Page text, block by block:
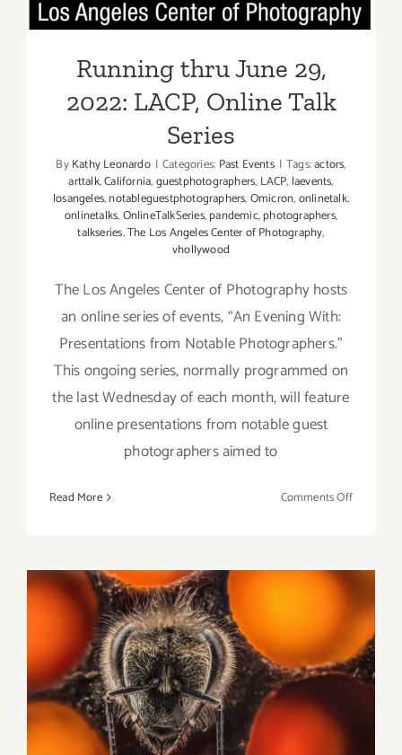
Feldman
Running thru June 29,
2022: LACP, Online Talk
Series
ByKathy Leonardo | Categories: Past Events | Tags:actors,
arttalk,California,guestphotographers, LACP, laevents,
losangeles,notableguestphotographers,Omicron,onlinetalk,
onlinetalks,OnlineTalkSeries,pandemic,photographers,
talkseries,The Los Angeles Center of Photography,
vhollywood
The Los Angeles Center of Photography hosts
an online series of events, “An Evening With:
Presentations from Notable Photographers.”
This ongoing series, normally programmed on
the last Wednesday of each month, will feature
online presentations from notable guest
photographers aimed to
Read More Comments Offon
29,
2022:
LACP,
Online
Talk
Series
Review: Nat Geo Live, The
Broad Stage, Photographer
Anand Varma